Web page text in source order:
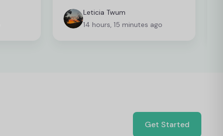
Leticia Twum
14 hours, 15 minutes ago
Get Started